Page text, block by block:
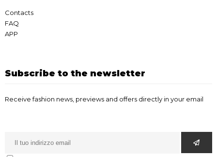
Contacts
FAQ
APP
Subscribe to the newsletter
Receive fashion news, previews and offers directly in your email